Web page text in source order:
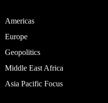
Americas
Europe
Geopolitics
Middle East Africa
Asia Pacific Focus